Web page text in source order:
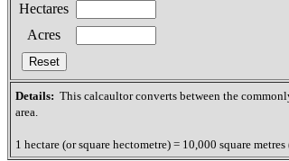
Hectares
Acres
Details: This calcaultor converts between the
area.
1 hectare (or square hectometre) = 10,000 square